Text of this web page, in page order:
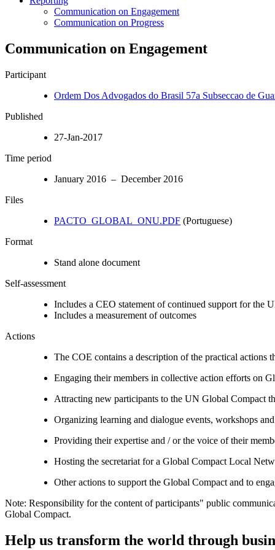
Communication on Engagement
Communication on Progress
Communication on Engagement
Participant
Ordem Dos Advogados do Brasil 57a Subseccao de
Published
27-Jan-2017
Time period
January 2016 – December 2016
Files
PACTO_GLOBAL_ONU.PDF (Portuguese)
Format
Stand alone document
Self-assessment
Includes a CEO statement of continued support for the
Includes a measurement of outcomes
Actions
The COE contains a description of the practical actions
Engaging their members in collective action efforts on
Attracting new participants to the UN Global Compact
Organizing learning and dialogue events, workshops
Providing their expertise and / or the voice of their
Hosting the secretariat for a Global Compact Local
Other actions to support the Global Compact and to
Note: Responsibility for the content of participants" public
Global Compact.
Help us transform the world through